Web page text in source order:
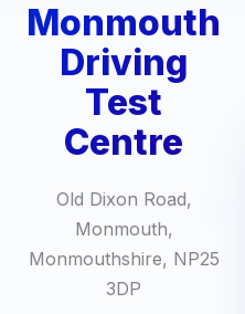
Monmouth
Driving
Test
Centre
Old Dixon Road,
Monmouth,
Monmouthshire, NP25
3DP